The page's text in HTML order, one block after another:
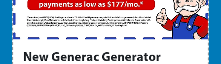
New Generac Generator